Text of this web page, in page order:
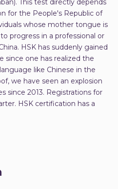
for the People's Republic of
whose mother tongue is
progress in a professional or
HSK has suddenly gained
since one has realized the
like Chinese in the
we have seen an explosion
since 2013. Registrations for
HSK certification has a